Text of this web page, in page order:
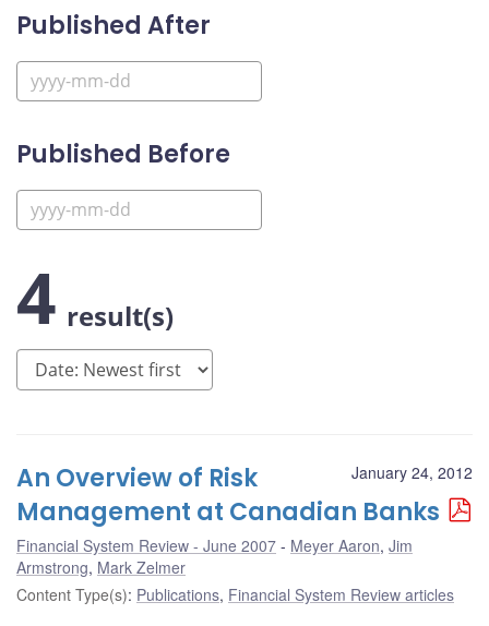
Published After
Published Before
4 result(s)
January 24, 2012
An Overview of Risk
Management at Canadian Banks
Financial System Review - June 2007 Meyer Aaron, Jim
Armstrong, Mark Zelmer
Content Type(s): Publications, Financial System Review articles